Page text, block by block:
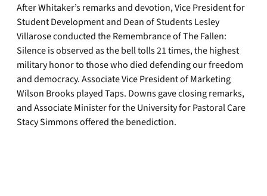
After Whitaker’s remarks and devotion, Vice President for
Student Development and Dean of Students Lesley
Villarose conducted the Remembrance of The Fallen:
Silence is observed as the bell tolls 21 times, the highest
military honor to those who died defending our freedom
and democracy. Associate Vice President of Marketing
Wilson Brooks played Taps. Downs gave closing remarks,
and Associate Minister for the University for Pastoral Care
Stacy Simmons offered the benediction.